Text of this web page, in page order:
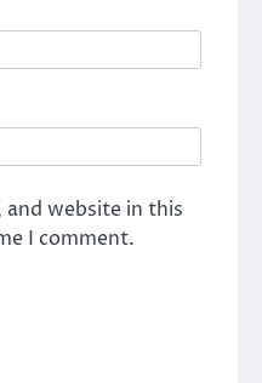
and website in this
I comment.